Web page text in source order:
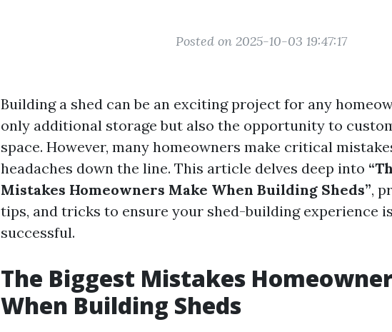
Posted on 2025-10-03 19:47:17
Building a shed can be an exciting project for any
only additional storage but also the opportunity to
space. However, many homeowners make critical
headaches down the line. This article delves deep into
Mistakes Homeowners Make When Building Sheds”,
tips, and tricks to ensure your shed-building experience
successful.
The Biggest Mistakes
When Building Sheds